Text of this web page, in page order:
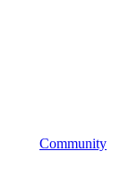
Community